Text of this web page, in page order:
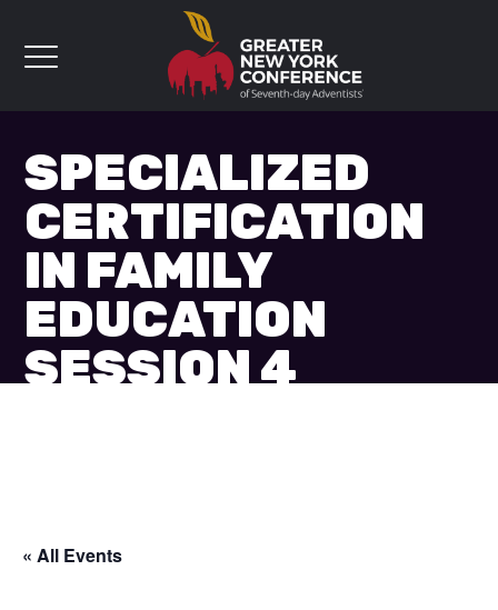
SPECIALIZED
CERTIFICATION
IN FAMILY
EDUCATION
SESSION 4
« All Events